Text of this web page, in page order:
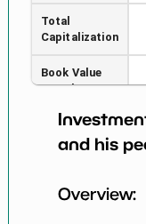
Total
Capitalization
Book Value
per Share
Earning Yield
EBITavg3
avg)
and his
Overview: